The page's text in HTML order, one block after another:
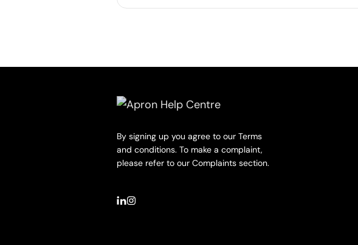
By signing up you agree to our Terms
and conditions. To make a complaint,
please refer to our Complaints section.